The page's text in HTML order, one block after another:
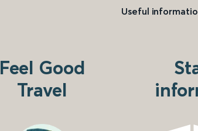
Useful
Feel Good
Travel